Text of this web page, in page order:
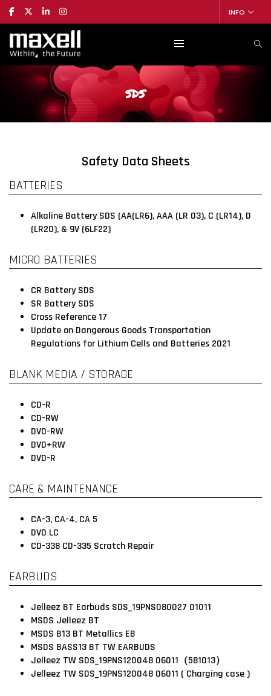
INFO
SDS
Safety Data Sheets
BATTERIES
Alkaline Battery SDS (AA(LR6), AAA (LR 03), C (LR14), D
(LR20), & 9V (6LF22)
MICRO BATTERIES
CR Battery SDS
SR Battery SDS
Cross Reference 17
Update on Dangerous Goods Transportation
Regulations for Lithium Cells and Batteries 2021
BLANK MEDIA / STORAGE
CD-R
CD-RW
DVD-RW
DVD+RW
DVD-R
CARE & MAINTENANCE
CA-3, CA-4, CA 5
DVD LC
CD-338 CD-335 Scratch Repair
EARBUDS
Jelleez BT Earbuds SDS_19PNS080027 01011
MSDS Jelleez BT
MSDS B13 BT Metallics EB
MSDS BASS13 BT TW EARBUDS
Jelleez TW SDS_19PNS120048 06011（581013）
Jelleez TW SDS_19PNS120048 06011 ( Charging case )